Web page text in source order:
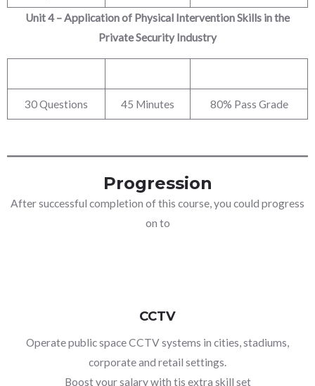
Unit 4 – Application of Physical Intervention Skills in the
Private Security Industry
30 Questions 45 Minutes 80% Pass Grade
Progression
After successful completion of this course, you could progress
on to
CCTV
Operate public space CCTV systems in cities, stadiums,
corporate and retail settings.
Boost your salary with tis extra skill set